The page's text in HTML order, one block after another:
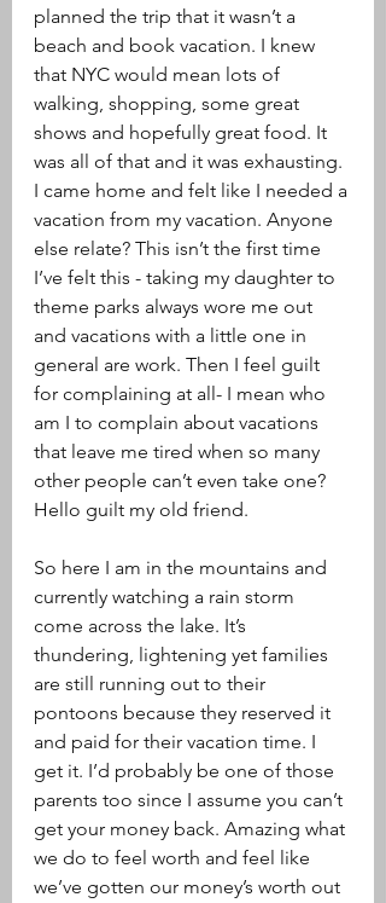
planned the trip that it wasn’t a
beach and book vacation. I knew
that NYC would mean lots of
walking, shopping, some great
shows and hopefully great food. It
was all of that and it was exhausting.
I came home and felt like I needed a
vacation from my vacation. Anyone
else relate? This isn’t the first time
I’ve felt this - taking my daughter to
theme parks always wore me out
and vacations with a little one in
general are work. Then I feel guilt
for complaining at all- I mean who
am I to complain about vacations
that leave me tired when so many
other people can’t even take one?
Hello guilt my old friend.
So here I am in the mountains and
currently watching a rain storm
come across the lake. It’s
thundering, lightening yet families
are still running out to their
pontoons because they reserved it
and paid for their vacation time. I
get it. I’d probably be one of those
parents too since I assume you can’t
get your money back. Amazing what
we do to feel worth and feel like
we’ve gotten our money’s worth out